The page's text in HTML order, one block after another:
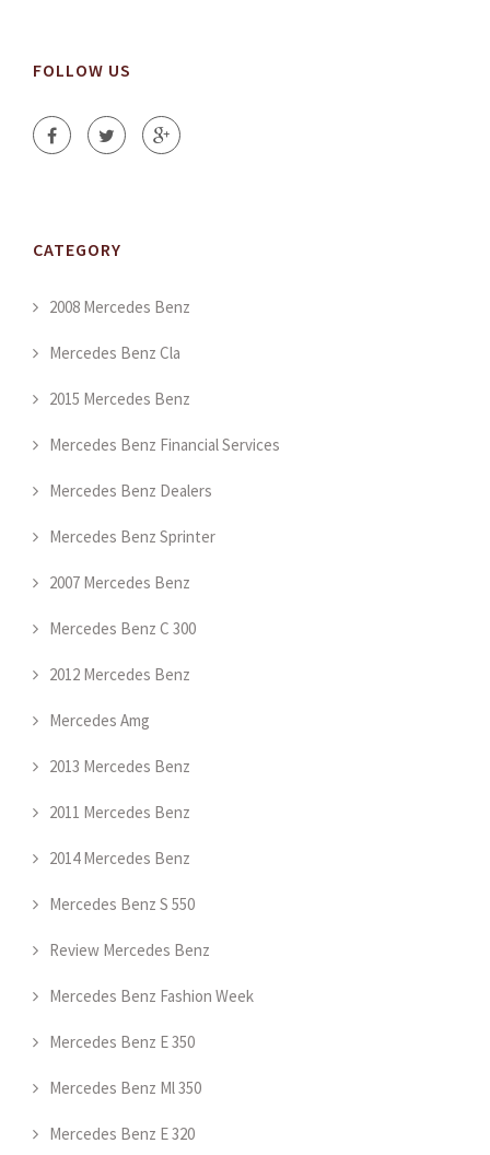
FOLLOW US
CATEGORY
2008 Mercedes Benz
Mercedes Benz Cla
2015 Mercedes Benz
Mercedes Benz Financial Services
Mercedes Benz Dealers
Mercedes Benz Sprinter
2007 Mercedes Benz
Mercedes Benz C 300
2012 Mercedes Benz
Mercedes Amg
2013 Mercedes Benz
2011 Mercedes Benz
2014 Mercedes Benz
Mercedes Benz S 550
Review Mercedes Benz
Mercedes Benz Fashion Week
Mercedes Benz E 350
Mercedes Benz Ml 350
Mercedes Benz E 320